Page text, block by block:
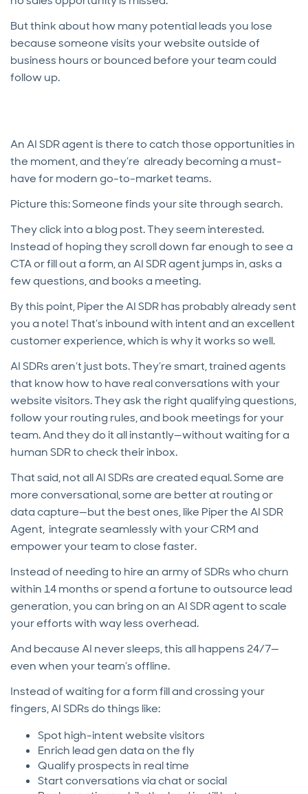
But think about how many potential leads you lose
because someone visits your website outside of
business hours or bounced before your team could
follow up.
An AI SDR agent is there to catch those opportunities in
the moment, and they’re already becoming a must-
have for modern go-to-market teams.
Picture this: Someone finds your site through search.
They click into a blog post. They seem interested.
Instead of hoping they scroll down far enough to see a
CTA or fill out a form, an AI SDR agent jumps in, asks a
few questions, and books a meeting.
By this point, Piper the AI SDR has probably already sent
you a note! That’s inbound with intent and an excellent
customer experience, which is why it works so well.
AI SDRs aren’t just bots. They’re smart, trained agents
that know how to have real conversations with your
website visitors. They ask the right qualifying questions,
follow your routing rules, and book meetings for your
team. And they do it all instantly—without waiting for a
human SDR to check their inbox.
That said, not all AI SDRs are created equal. Some are
more conversational, some are better at routing or
data capture—but the best ones, like Piper the AI SDR
Agent, integrate seamlessly with your CRM and
empower your team to close faster.
Instead of needing to hire an army of SDRs who churn
within 14 months or spend a fortune to outsource lead
generation, you can bring on an AI SDR agent to scale
your efforts with way less overhead.
And because AI never sleeps, this all happens 24/7—
even when your team’s offline.
Instead of waiting for a form fill and crossing your
fingers, AI SDRs do things like:
Spot high-intent website visitors
Enrich lead gen data on the fly
Qualify prospects in real time
Start conversations via chat or social